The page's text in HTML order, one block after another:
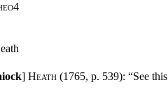
] Heath (1765, p. 539): “See